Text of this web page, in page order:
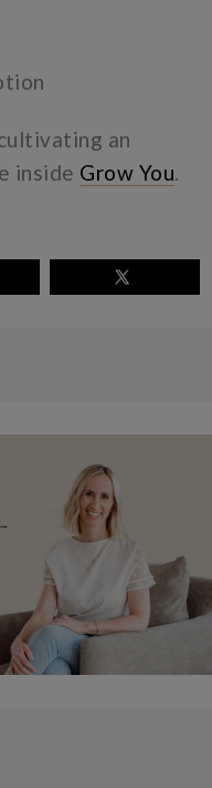
an
inside Grow You